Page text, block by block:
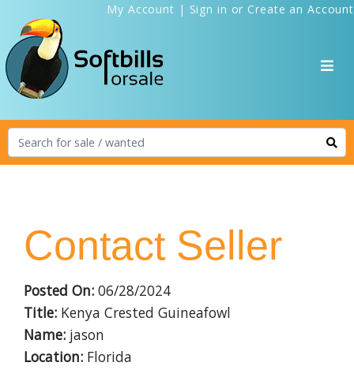
My Account | Sign in or Create an Account
Contact Seller
Posted On: 06/28/2024
Title: Kenya Crested Guineafowl
Name: jason
Location: Florida